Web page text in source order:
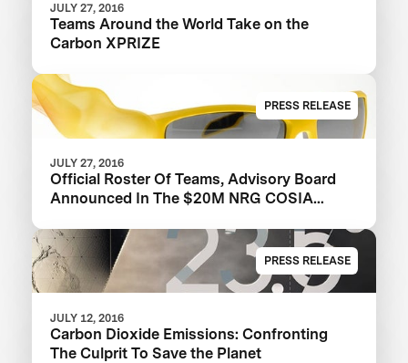
JULY 27, 2016
Teams Around the World Take on the
Carbon XPRIZE
PRESS RELEASE
JULY 27, 2016
Official Roster Of Teams, Advisory Board
Announced In The $20M NRG COSIA
PRESS RELEASE
JULY 12, 2016
Carbon Dioxide Emissions: Confronting
The Culprit To Save the Planet